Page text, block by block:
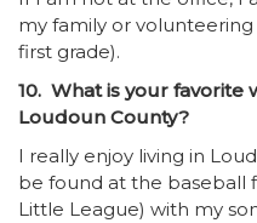
my family or volunteering
first grade).
10. What is your favorite
Loudoun County?
I really enjoy living in
be found at the baseball
Little League) with my